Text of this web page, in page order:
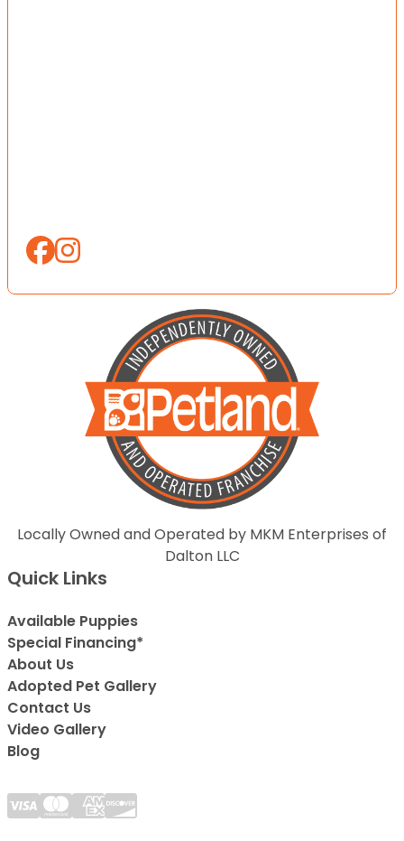
Locally Owned and Operated by MKM Enterprises of
Dalton LLC
Quick Links
Available Puppies
Special Financing*
About Us
Adopted Pet Gallery
Contact Us
Video Gallery
Blog